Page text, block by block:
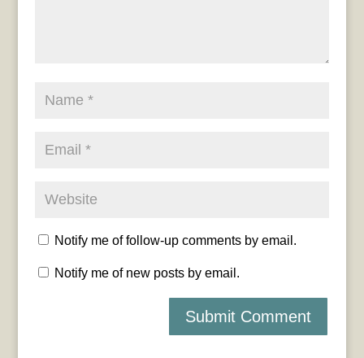
Notify me of follow-up comments by email.
Notify me of new posts by email.